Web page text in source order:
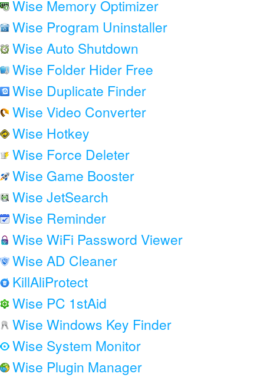
Wise Memory Optimizer
Wise Program Uninstaller
Wise Auto Shutdown
Wise Folder Hider Free
Wise Duplicate Finder
Wise Video Converter
Wise Hotkey
Wise Force Deleter
Wise Game Booster
Wise JetSearch
Wise Reminder
Wise WiFi Password Viewer
Wise AD Cleaner
KillAliProtect
Wise PC 1stAid
Wise Windows Key Finder
Wise System Monitor
Wise Plugin Manager